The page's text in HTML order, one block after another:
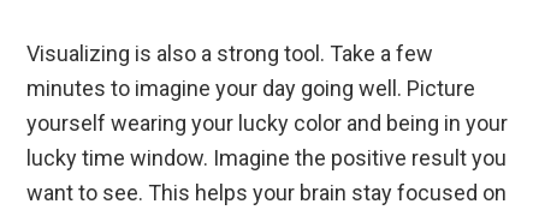
Visualizing is also a strong tool. Take a few
minutes to imagine your day going well. Picture
yourself wearing your lucky color and being in your
lucky time window. Imagine the positive result you
want to see. This helps your brain stay focused on